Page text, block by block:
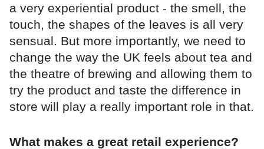
a very experiential product - the smell, the
touch, the shapes of the leaves is all very
sensual. But more importantly, we need to
change the way the UK feels about tea and
the theatre of brewing and allowing them to
try the product and taste the difference in
store will play a really important role in that.
What makes a great retail experience?